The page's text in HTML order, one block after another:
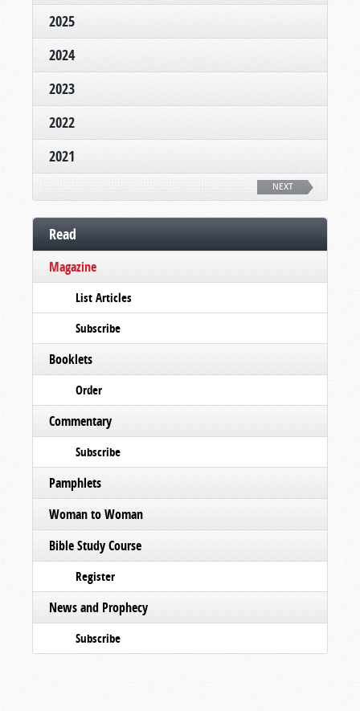
2025
2024
2023
2022
2021
NEXT
Read
Magazine
List Articles
Subscribe
Booklets
Order
Commentary
Subscribe
Pamphlets
Woman to Woman
Bible Study Course
Register
News and Prophecy
Subscribe